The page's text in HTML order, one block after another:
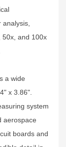
50x, and 100x
a wide
x 3.86".
system
aerospace
boards and